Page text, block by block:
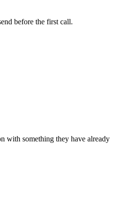
before the first call.
with something they have already